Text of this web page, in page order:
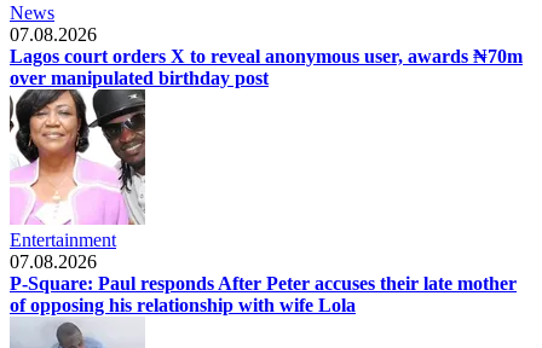
News
07.08.2026
Lagos court orders X to reveal anonymous user, awards ₦70m
over manipulated birthday post
Entertainment
07.08.2026
P-Square: Paul responds After Peter accuses their late mother
of opposing his relationship with wife Lola